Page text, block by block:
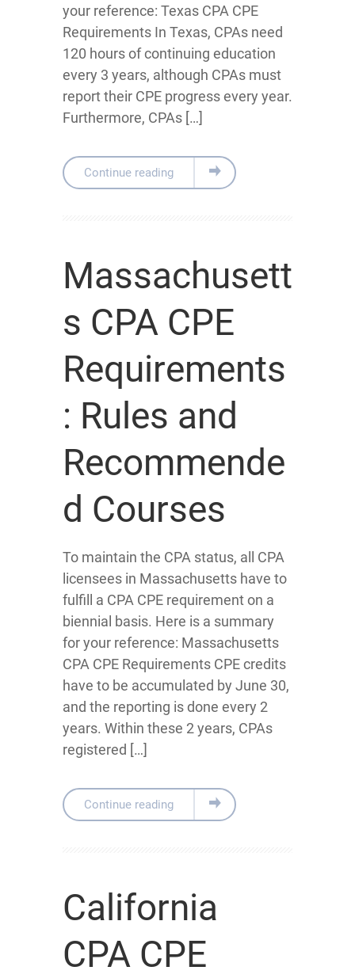
your reference: Texas CPA CPE
Requirements In Texas, CPAs need
120 hours of continuing education
every 3 years, although CPAs must
report their CPE progress every year.
Furthermore, CPAs […]
Continue reading
Massachusett
s CPA CPE
Requirements
: Rules and
Recommende
d Courses
To maintain the CPA status, all CPA
licensees in Massachusetts have to
fulfill a CPA CPE requirement on a
biennial basis. Here is a summary
for your reference: Massachusetts
CPA CPE Requirements CPE credits
have to be accumulated by June 30,
and the reporting is done every 2
years. Within these 2 years, CPAs
registered […]
Continue reading
California
CPA CPE